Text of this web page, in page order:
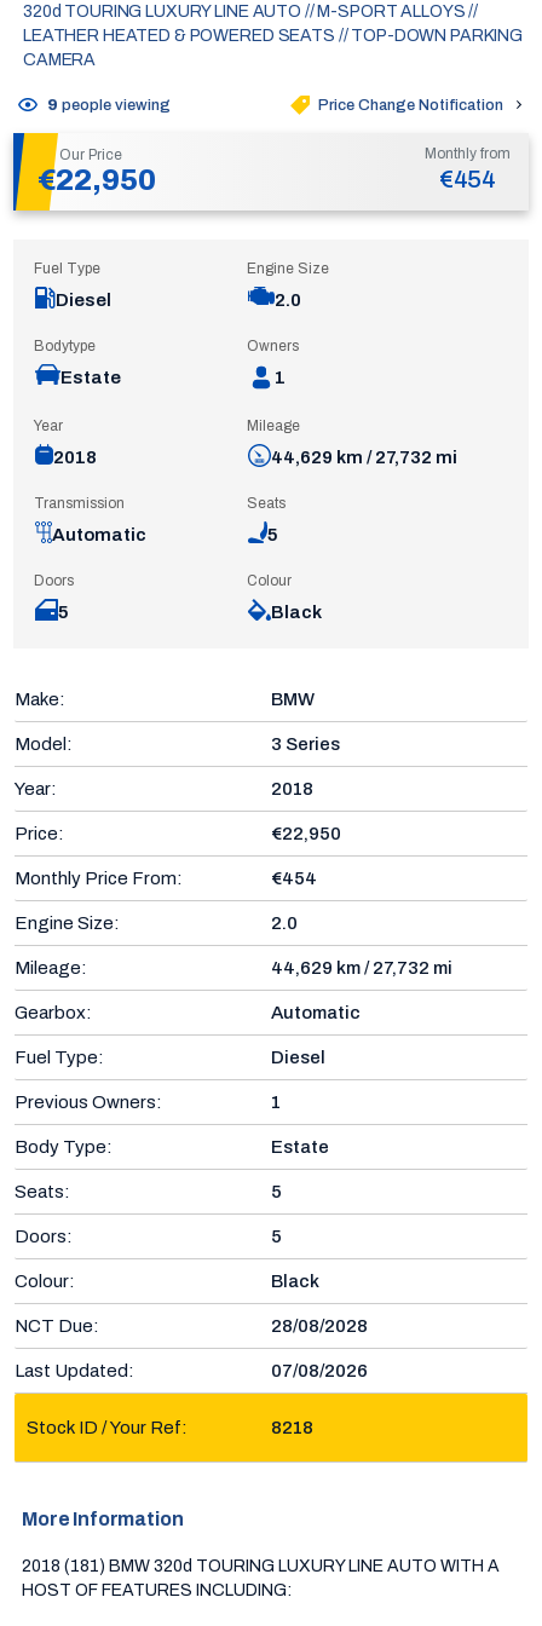
9 people viewing Price Change Notification
Our Price
€22,950
Monthly from
€454
320d TOURING LUXURY LINE AUTO // M-SPORT ALLOYS //
LEATHER HEATED & POWERED SEATS // TOP-DOWN PARKING
CAMERA
Fuel Type
Diesel
Engine Size
2.0
Bodytype
Estate
Owners
1
Year
2018
Mileage
44,629 km / 27,732 mi
Transmission
Automatic
Seats
5
Doors
5
Colour
Black
Make: BMW
Model: 3 Series
Year: 2018
Price: €22,950
Monthly Price From: €454
Engine Size: 2.0
Mileage: 44,629 km / 27,732 mi
Gearbox: Automatic
Fuel Type: Diesel
Previous Owners: 1
Body Type: Estate
Seats: 5
Doors: 5
Colour: Black
NCT Due: 28/08/2028
Last Updated: 07/08/2026
Stock ID / Your Ref: 8218
More Information
2018 (181) BMW 320d TOURING LUXURY LINE AUTO WITH A
HOST OF FEATURES INCLUDING: